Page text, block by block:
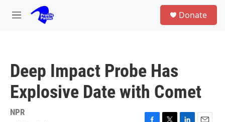
Skip to main content
M
Donate
Deep Impact Probe Has
Explosive Date with Comet
NPR